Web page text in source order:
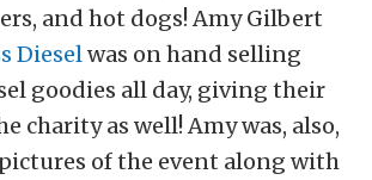
and hot dogs! Amy Gilbert
Dieselwas on hand selling
goodies all day, giving their
charity as well! Amy was, also,
of the event along with